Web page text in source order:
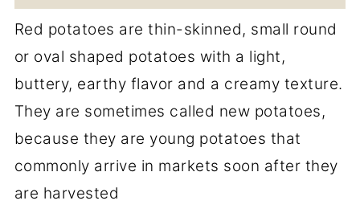
Red potatoes are thin-skinned, small round
or oval shaped potatoes with a light,
buttery, earthy flavor and a creamy texture.
They are sometimes called new potatoes,
because they are young potatoes that
commonly arrive in markets soon after they
are harvested